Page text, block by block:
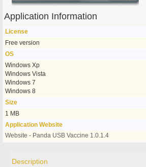
Application Information
License
Free version
OS
Windows Xp
Windows Vista
Windows 7
Windows 8
Size
1 MB
Application Website
Website - Panda USB Vaccine 1.0.1.4
Description